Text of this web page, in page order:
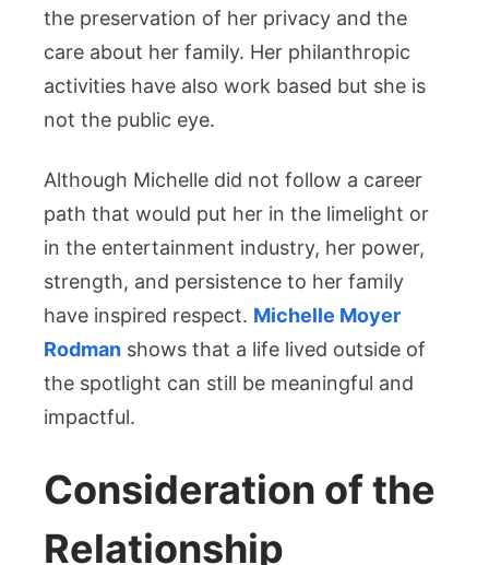
the preservation of her privacy and the
care about her family. Her philanthropic
activities have also work based but she is
not the public eye.
Although Michelle did not follow a career
path that would put her in the limelight or
in the entertainment industry, her power,
strength, and persistence to her family
have inspired respect. Michelle Moyer
Rodman shows that a life lived outside of
the spotlight can still be meaningful and
impactful.
Consideration of the
Relationship